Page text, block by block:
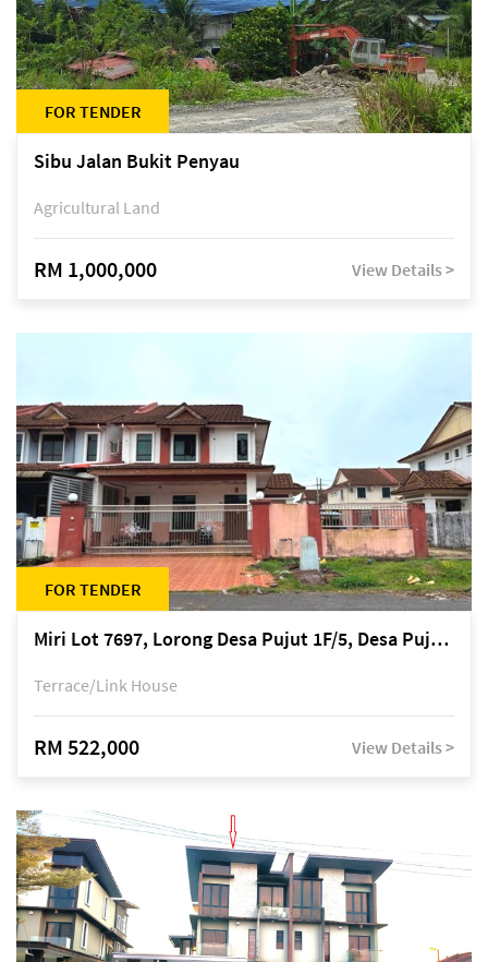
FOR TENDER
Sibu Jalan Bukit Penyau
Agricultural Land
RM 1,000,000 View Details >
FOR TENDER
Miri Lot 7697, Lorong Desa Pujut 1F/5, Desa Pujut 2, 98000 Miri
Terrace/Link House
RM 522,000 View Details >